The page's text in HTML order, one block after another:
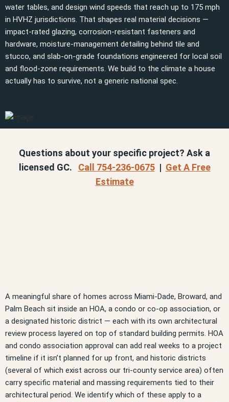
water tables, and design wind speeds that reach up to 175 mph
in HVHZ jurisdictions. That shapes real material decisions —
impact-rated glazing, corrosion-resistant fasteners and
hardware, moisture-management detailing behind tile and
stucco, and slab-on-grade foundations engineered for local soil
and flood-zone requirements. We build to the climate a house
actually has to survive, not a generic national spec.
Questions about your specific project? Ask a
licensed GC. Call 754-236-0675| Get A Free
Estimate
A meaningful share of homes across Miami-Dade, Broward, and
Palm Beach sit inside an HOA, a condo or co-op association, or
a designated historic district — each with its own architectural
review process layered on top of standard building permits. HOA
and condo association approval can add real weeks to a project
timeline if it isn’t planned for up front, and historic districts
(several of which exist across our tri-county service area) often
carry specific material and massing requirements tied to their
architectural period. We identify which of these apply to a